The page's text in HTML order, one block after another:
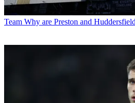
Team Why are Preston and